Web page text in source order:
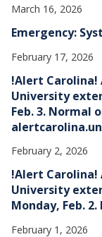
March 16, 2026
Emergency:
February 17, 2026
!Alert Carolina!
University
Feb. 3. Normal
February 2, 2026
!Alert Carolina!
University
Monday, Feb.
February 1, 2026